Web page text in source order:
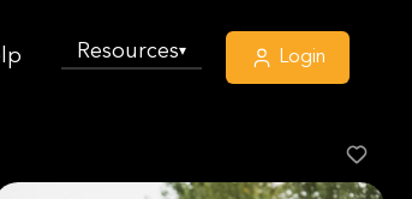
Resources▾ Login